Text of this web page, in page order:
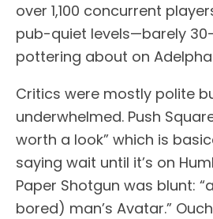
over 1,100 concurrent
pub-quiet levels—barely
pottering about on
Critics were mostly polite
underwhelmed. Push
worth a look” which is
saying wait until it’s on
Paper Shotgun was blunt:
bored) man’s Avatar.”